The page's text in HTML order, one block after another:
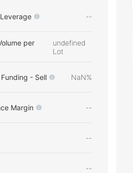
--
per
undefined
Lot
- Sell NaN%
Margin --
--
--